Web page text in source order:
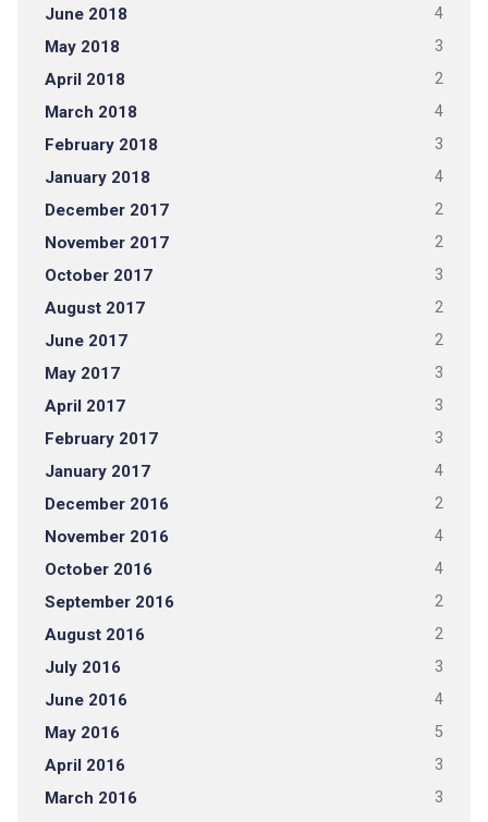
June 2018 4
May 2018 3
April 2018 2
March 2018 4
February 2018 3
January 2018 4
December 2017 2
November 2017 2
October 2017 3
August 2017 2
June 2017 2
May 2017 3
April 2017 3
February 2017 3
January 2017 4
December 2016 2
November 2016 4
October 2016 4
September 2016 2
August 2016 2
July 2016 3
June 2016 4
May 2016 5
April 2016 3
March 2016 3